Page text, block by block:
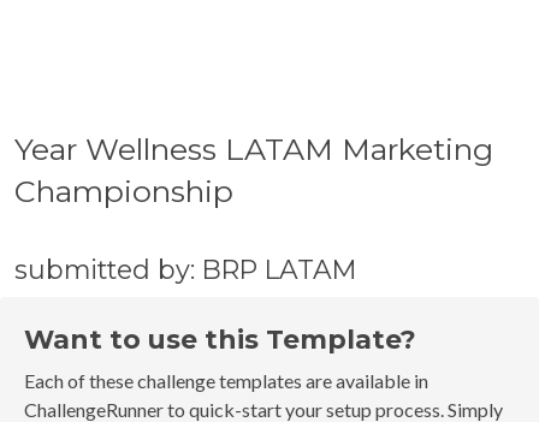
Year Wellness LATAM Marketing
Championship
submitted by: BRP LATAM
Want to use this Template?
Each of these challenge templates are available in
ChallengeRunner to quick-start your setup process. Simply